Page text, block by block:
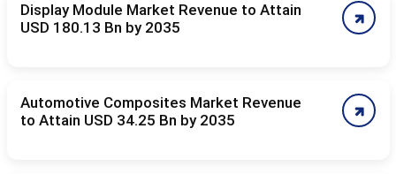
Display Module Market Revenue to Attain
USD 180.13 Bn by 2035
Automotive Composites Market Revenue
to Attain USD 34.25 Bn by 2035